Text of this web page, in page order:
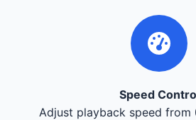
Speed
Adjust playback speed